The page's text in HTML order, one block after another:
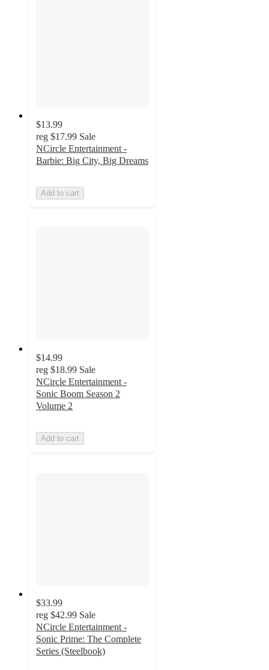
$13.99
reg $17.99 Sale
NCircle Entertainment -
Barbie: Big City, Big Dreams
Add to cart
$14.99
reg $18.99 Sale
NCircle Entertainment -
Sonic Boom Season 2
Volume 2
Add to cart
$33.99
reg $42.99 Sale
NCircle Entertainment -
Sonic Prime: The Complete
Series (Steelbook)